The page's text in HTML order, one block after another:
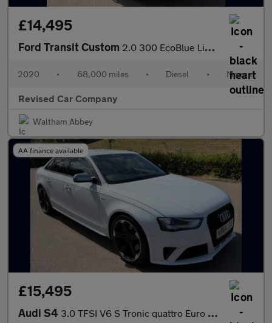
£14,495
Ford Transit Custom 2.0 300 EcoBlue Limited L1 H1 Euro 6 (s/s) 5dr
2020 • 68,000 miles • Diesel • Manual
Revised Car Company
Waltham Abbey
AA finance available
£15,495
Audi S4 3.0 TFSI V6 S Tronic quattro Euro 5 (s/s) 4dr